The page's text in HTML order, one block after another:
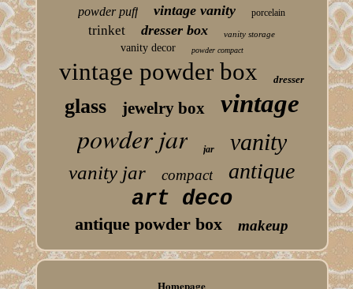
powder puff vintage vanity porcelain
trinket dresser box vanity storage
vanity decor powder compact
vintage powder box dresser
glass jewelry box vintage
powder jar jar vanity
vanity jar compact antique
art deco
antique powder box makeup
Homepage